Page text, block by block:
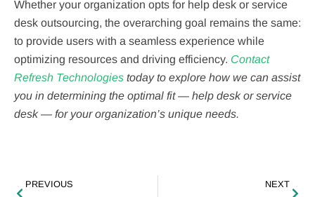
Whether your organization opts for help desk or service
desk outsourcing, the overarching goal remains the same:
to provide users with a seamless experience while
optimizing resources and driving efficiency. Contact
Refresh Technologies today to explore how we can assist
you in determining the optimal fit — help desk or service
desk — for your organization’s unique needs.
PREVIOUS NEXT